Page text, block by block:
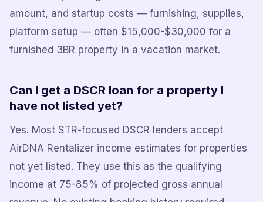
amount, and startup costs — furnishing, supplies,
platform setup — often $15,000-$30,000 for a
furnished 3BR property in a vacation market.
Can I get a DSCR loan for a property I
have not listed yet?
Yes. Most STR-focused DSCR lenders accept
AirDNA Rentalizer income estimates for properties
not yet listed. They use this as the qualifying
income at 75-85% of projected gross annual